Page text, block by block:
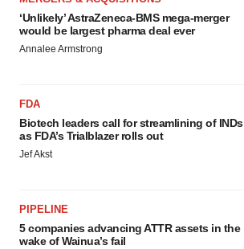
‘Unlikely’ AstraZeneca-BMS mega-merger
would be largest pharma deal ever
Annalee Armstrong
FDA
Biotech leaders call for streamlining of INDs
as FDA’s Trialblazer rolls out
Jef Akst
PIPELINE
5 companies advancing ATTR assets in the
wake of Wainua’s fail